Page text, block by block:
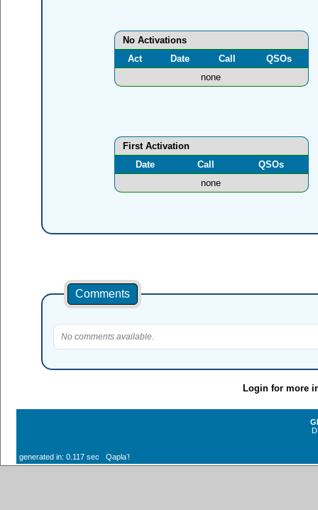
No Activations
Act
Date Call
QSOs
none
First Activation
Date
Call
QSOs
none
Comments
No comments available.
Login for more
generated in: 0.117 sec Qaplaʼ!